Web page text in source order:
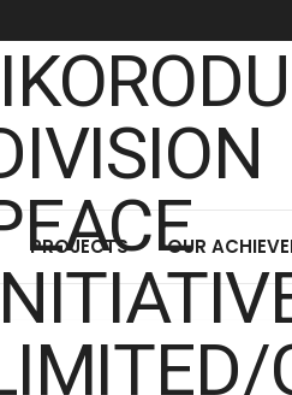
PROJECTS OUR